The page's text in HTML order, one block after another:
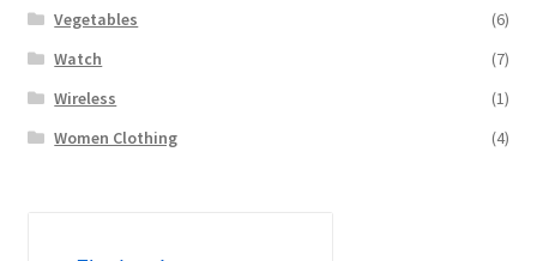
Vegetables
(6)
Watch
(7)
Wireless
(1)
Women Clothing
(4)